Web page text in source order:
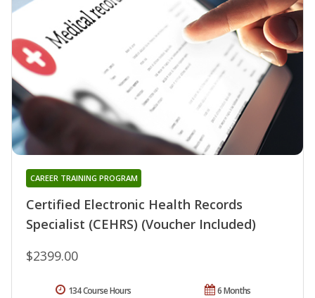
Certified Electronic Health Records
Specialist (CEHRS) (Voucher Included)
CAREER TRAINING PROGRAM
$2399.00
6 Months
134 Course Hours